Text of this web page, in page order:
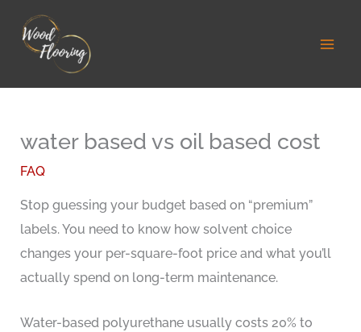
content
water based vs oil based cost
FAQ
Stop guessing your budget based on “premium”
labels. You need to know how solvent choice
changes your per-square-foot price and what you’ll
actually spend on long-term maintenance.
Water-based polyurethane usually costs 20% to